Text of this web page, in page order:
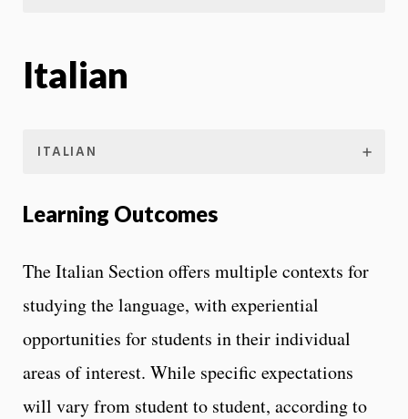
Italian
ITALIAN
Learning Outcomes
The Italian Section offers multiple contexts for
studying the language, with experiential
opportunities for students in their individual
areas of interest. While specific expectations
will vary from student to student, according to